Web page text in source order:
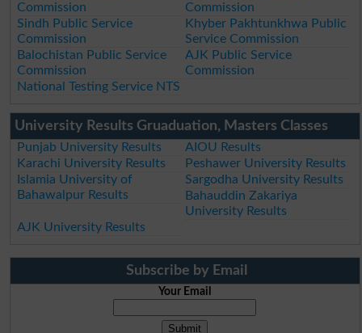
Commission
Commission
Sindh Public Service
Commission
Khyber Pakhtunkhwa Public
Service Commission
Balochistan Public Service
Commission
AJK Public Service
Commission
National Testing Service NTS
University Results Gruaduation, Masters Classes
Punjab University Results
AIOU Results
Karachi University Results
Peshawer University Results
Islamia University of
Bahawalpur Results
Sargodha University Results
Bahauddin Zakariya
University Results
AJK University Results
Subscribe by Email
Your Email